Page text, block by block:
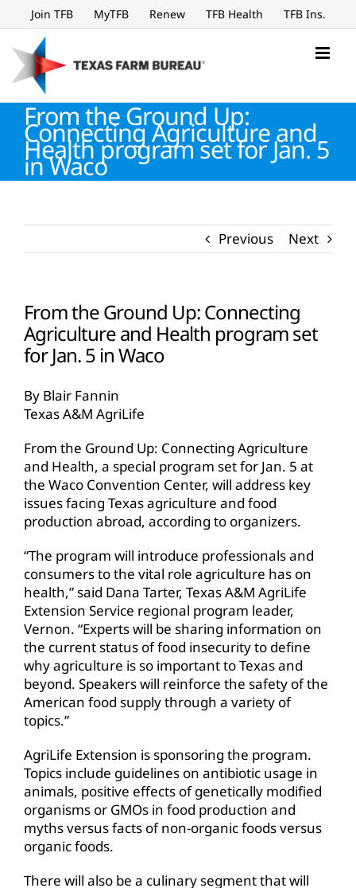
to
content
Join TFB MyTFB Renew TFB Health TFB Ins.
From the Ground Up:
Connecting Agriculture and
Health program set for Jan. 5
in Waco
Previous Next
From the Ground Up: Connecting
Agriculture and Health program set
for Jan. 5 in Waco
By Blair Fannin
Texas A&M AgriLife
From the Ground Up: Connecting Agriculture
and Health, a special program set for Jan. 5 at
the Waco Convention Center, will address key
issues facing Texas agriculture and food
production abroad, according to organizers.
“The program will introduce professionals and
consumers to the vital role agriculture has on
health,” said Dana Tarter, Texas A&M AgriLife
Extension Service regional program leader,
Vernon. “Experts will be sharing information on
the current status of food insecurity to define
why agriculture is so important to Texas and
beyond. Speakers will reinforce the safety of the
American food supply through a variety of
topics.”
AgriLife Extension is sponsoring the program.
Topics include guidelines on antibiotic usage in
animals, positive effects of genetically modified
organisms or GMOs in food production and
myths versus facts of non-organic foods versus
organic foods.
There will also be a culinary segment that will